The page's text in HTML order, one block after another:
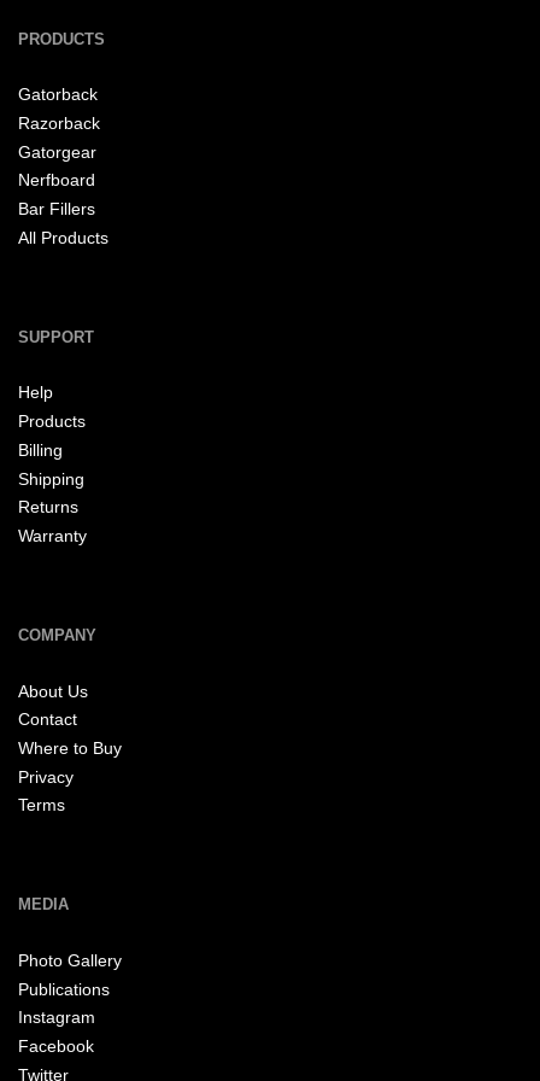
PRODUCTS
Gatorback
Razorback
Gatorgear
Nerfboard
Bar Fillers
All Products
SUPPORT
Help
Products
Billing
Shipping
Returns
Warranty
COMPANY
About Us
Contact
Where to Buy
Privacy
Terms
MEDIA
Photo Gallery
Publications
Instagram
Facebook
Twitter